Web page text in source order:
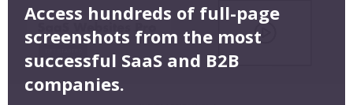
Access hundreds of full-page
screenshots from the most
successful SaaS and B2B
companies.